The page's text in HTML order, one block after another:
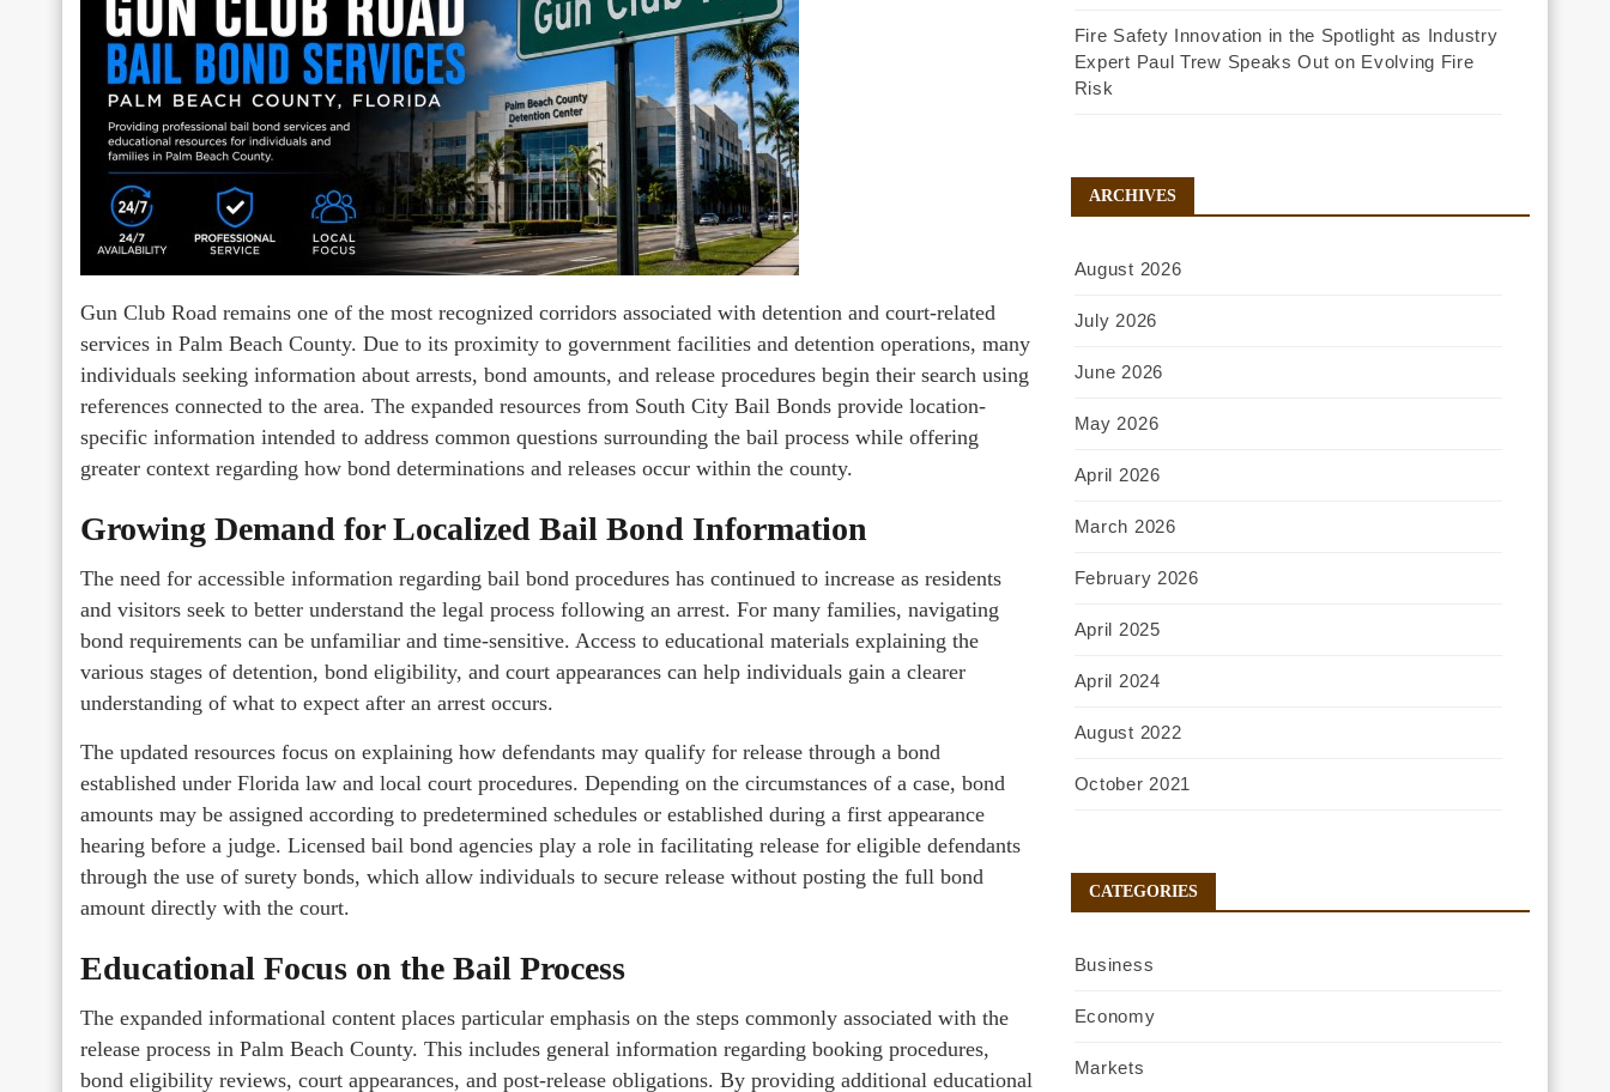
Gun Club Road remains one of the most recognized corridors associated with detention and court-related
services in Palm Beach County. Due to its proximity to government facilities and detention operations, many
individuals seeking information about arrests, bond amounts, and release procedures begin their search using
references connected to the area. The expanded resources from South City Bail Bonds provide location-
specific information intended to address common questions surrounding the bail process while offering
greater context regarding how bond determinations and releases occur within the county.
Growing Demand for Localized Bail Bond Information
The need for accessible information regarding bail bond procedures has continued to increase as residents
and visitors seek to better understand the legal process following an arrest. For many families, navigating
bond requirements can be unfamiliar and time-sensitive. Access to educational materials explaining the
various stages of detention, bond eligibility, and court appearances can help individuals gain a clearer
understanding of what to expect after an arrest occurs.
The updated resources focus on explaining how defendants may qualify for release through a bond
established under Florida law and local court procedures. Depending on the circumstances of a case, bond
amounts may be assigned according to predetermined schedules or established during a first appearance
hearing before a judge. Licensed bail bond agencies play a role in facilitating release for eligible defendants
through the use of surety bonds, which allow individuals to secure release without posting the full bond
amount directly with the court.
Educational Focus on the Bail Process
The expanded informational content places particular emphasis on the steps commonly associated with the
release process in Palm Beach County. This includes general information regarding booking procedures,
bond eligibility reviews, court appearances, and post-release obligations. By providing additional educational
Fire Safety Innovation in the Spotlight as Industry
Expert Paul Trew Speaks Out on Evolving Fire
Risk
ARCHIVES
August 2026
July 2026
June 2026
May 2026
April 2026
March 2026
February 2026
April 2025
April 2024
August 2022
October 2021
CATEGORIES
Business
Economy
Markets